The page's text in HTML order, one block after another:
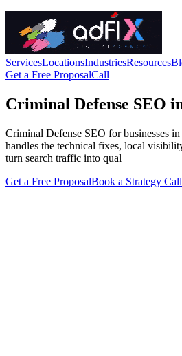
ServicesLocationsIndustriesResources
Get a Free ProposalCall
Criminal Defense SEO
Criminal Defense SEO for businesses
handles the technical fixes, local
turn search traffic into qual
Get a Free ProposalBook a Strategy Call